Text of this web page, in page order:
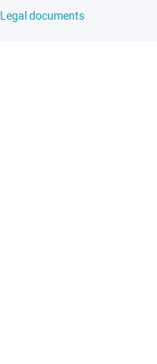
Legal documents